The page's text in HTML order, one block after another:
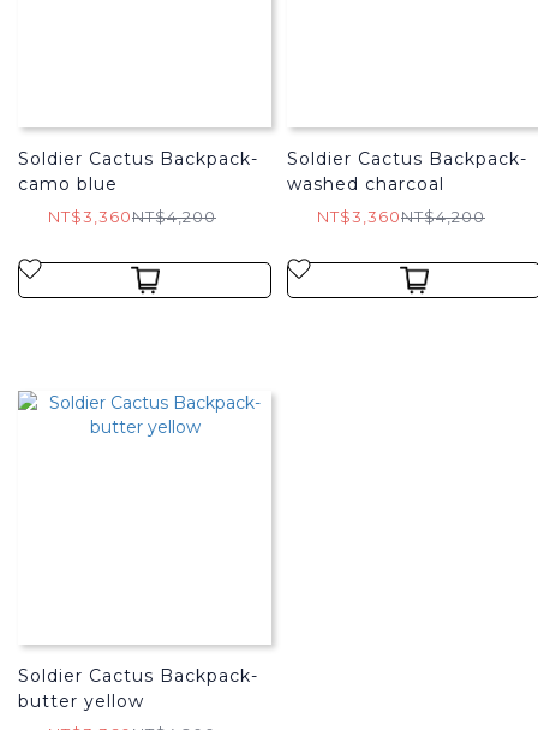
Soldier Cactus Backpack-
camo blue
NT$3,360NT$4,200
Soldier Cactus Backpack-
washed charcoal
NT$3,360NT$4,200
Soldier Cactus Backpack-
butter yellow